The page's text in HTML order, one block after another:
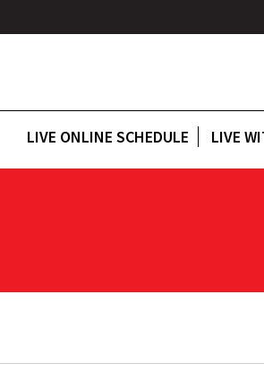
LIVE ONLINE SCHEDULE LIVE